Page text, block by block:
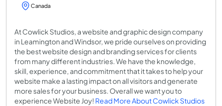
Canada
At Cowlick Studios, a website and graphic design company
in Leamington and Windsor, we pride ourselves on providing
the best website design and branding services for clients
from many different industries. We have the knowledge,
skill, experience, and commitment that it takes to help your
website make a lasting impact on all visitors and generate
more sales for your business. Overall we want you to
experience Website Joy! Read More About Cowlick Studios